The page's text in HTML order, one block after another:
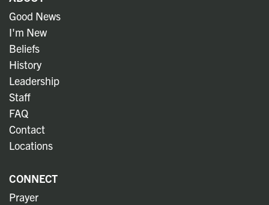
Good News
I'm New
Beliefs
History
Leadership
Staff
FAQ
Contact
Locations
CONNECT
Prayer